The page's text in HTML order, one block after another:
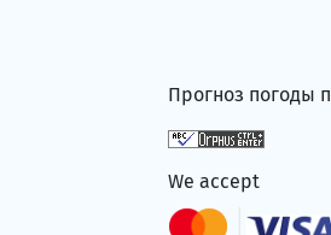
Прогноз погоды
We accept